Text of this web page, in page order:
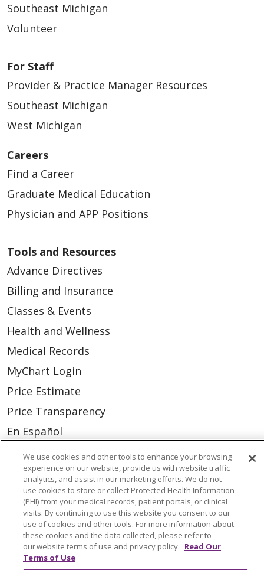
Southeast Michigan
Volunteer
For Staff
Provider & Practice Manager Resources
Southeast Michigan
West Michigan
Careers
Find a Career
Graduate Medical Education
Physician and APP Positions
Tools and Resources
Advance Directives
Billing and Insurance
Classes & Events
Health and Wellness
Medical Records
MyChart Login
Price Estimate
Price Transparency
En Español
Virtual Care
© 2026 Trinity Health
CONTACT US
OUR COMMUNITY
OUR IMPACT
OUR STORIES
We use cookies and other tools to enhance your browsing
experience on our website, provide us with website traffic
analytics, and assist in our marketing efforts. We do not
use cookies to store or collect Protected Health Information
(PHI) from your medical records, patient portals, or clinical
visits. By continuing to use this website you consent to our
use of cookies and other tools. For more information about
these cookies and the data collected, please refer to
our website terms of use and privacy policy. Read Our
Terms of Use